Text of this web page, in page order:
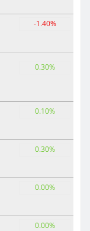
-1.40%
0.30%
0.10%
0.30%
0.00%
0.00%